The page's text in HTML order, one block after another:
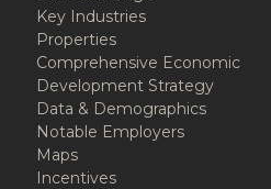
Key Industries
Properties
Comprehensive Economic
Development Strategy
Data & Demographics
Notable Employers
Maps
Incentives